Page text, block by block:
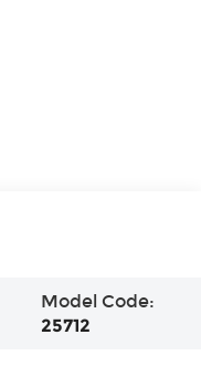
Model Code:
25712